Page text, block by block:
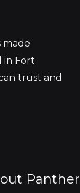
made
in Fort
trust and
Panther